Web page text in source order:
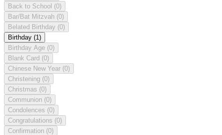
Back to School (0)
Bar/Bat Mitzvah (0)
Belated Birthday (0)
Birthday (1)
Birthday Age (0)
Blank Card (0)
Chinese New Year (0)
Christening (0)
Christmas (0)
Communion (0)
Condolences (0)
Congratulations (0)
Confirmation (0)